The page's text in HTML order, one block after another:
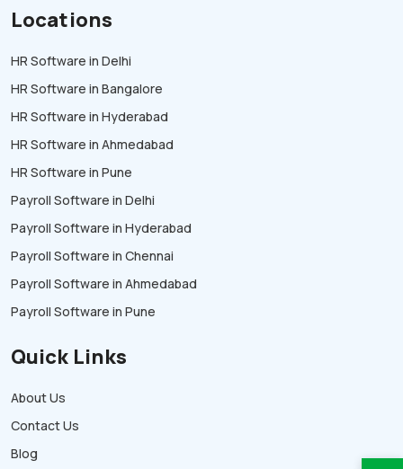
Locations
HR Software in Delhi
HR Software in Bangalore
HR Software in Hyderabad
HR Software in Ahmedabad
HR Software in Pune
Payroll Software in Delhi
Payroll Software in Hyderabad
Payroll Software in Chennai
Payroll Software in Ahmedabad
Payroll Software in Pune
Quick Links
About Us
Contact Us
Blog